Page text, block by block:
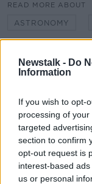
Newstalk - Do
Information
If you wish to opt-
processing of
targeted
section to confirm
opt-out request is
interest-based
us or personal
READ MORE ABOUT
ASTRONOMY